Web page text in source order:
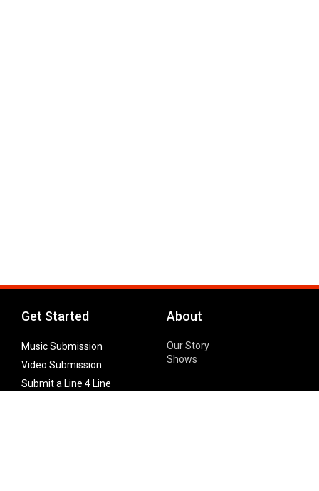
Get Started
Music Submission
Video Submission
Submit a Line 4 Line
About
Our Story
Shows